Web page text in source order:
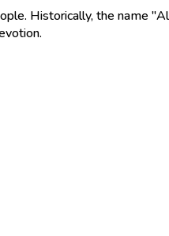
Historically, the name